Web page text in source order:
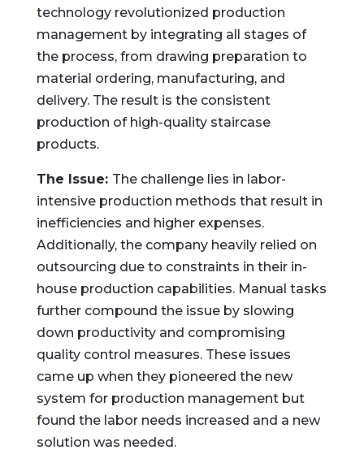
technology revolutionized production
management by integrating all stages of
the process, from drawing preparation to
material ordering, manufacturing, and
delivery. The result is the consistent
production of high-quality staircase
products.
The Issue: The challenge lies in labor-
intensive production methods that result in
inefficiencies and higher expenses.
Additionally, the company heavily relied on
outsourcing due to constraints in their in-
house production capabilities. Manual tasks
further compound the issue by slowing
down productivity and compromising
quality control measures. These issues
came up when they pioneered the new
system for production management but
found the labor needs increased and a new
solution was needed.